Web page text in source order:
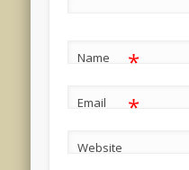
Name *
Email *
Website